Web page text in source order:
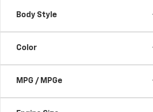
Body Style
Color
MPG / MPGe